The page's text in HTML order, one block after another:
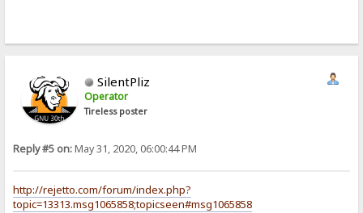
SilentPliz
Operator
Tireless poster
Reply #5 on:May 31, 2020, 06:00:44 PM
http://rejetto.com/forum/index.php?
topic=13313.msg1065858;topicseen#msg1065858